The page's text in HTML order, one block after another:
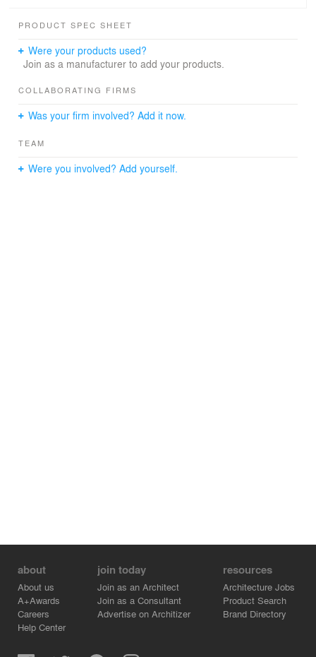
PRODUCT SPEC SHEET
Were your products used?
Join as a manufacturer to add your products.
COLLABORATING FIRMS
Was your firm involved? Add it now.
TEAM
Were you involved? Add yourself.
about
About us
A+Awards
Careers
Help Center
join today
Join as an Architect
Join as a Consultant
Advertise on Architizer
resources
Architecture Jobs
Product Search
Brand Directory